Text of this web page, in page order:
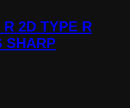
2D TYPE R
SHARP